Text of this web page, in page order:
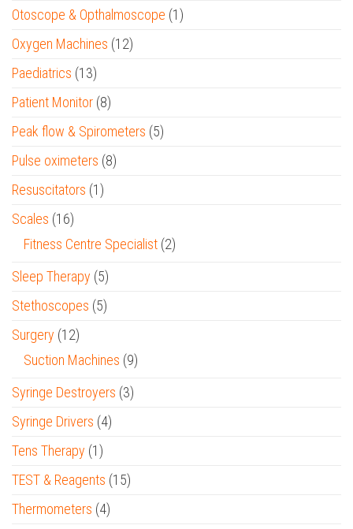
Otoscope & Opthalmoscope (1)
Oxygen Machines (12)
Paediatrics (13)
Patient Monitor (8)
Peak flow & Spirometers (5)
Pulse oximeters (8)
Resuscitators (1)
Scales (16)
Fitness Centre Specialist (2)
Sleep Therapy (5)
Stethoscopes (5)
Surgery (12)
Suction Machines (9)
Syringe Destroyers (3)
Syringe Drivers (4)
Tens Therapy (1)
TEST & Reagents (15)
Thermometers (4)